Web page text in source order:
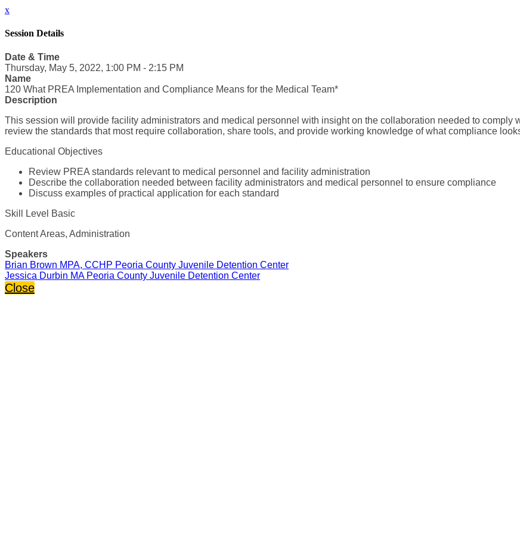
x
Session Details
Date & Time
Thursday, May 5, 2022, 1:00 PM - 2:15 PM
Name
120 What PREA Implementation and Compliance Means for the Medical Team*
Description
This session will provide facility administrators and medical personnel with insight on the collaboration needed to comply
review the standards that most require collaboration, share tools, and provide working knowledge of what compliance
Educational Objectives
Review PREA standards relevant to medical personnel and facility administration
Describe the collaboration needed between facility administrators and medical personnel to ensure compliance
Discuss examples of practical application for each standard
Skill Level Basic
Content Areas, Administration
Speakers
Brian Brown MPA, CCHP Peoria County Juvenile Detention Center
Jessica Durbin MA Peoria County Juvenile Detention Center
Close